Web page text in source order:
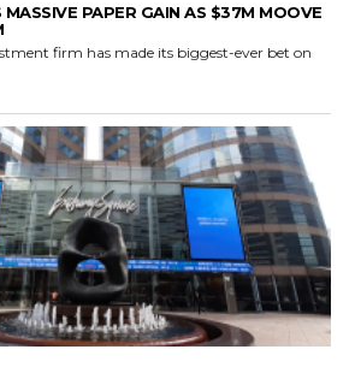
MASSIVE PAPER GAIN AS $37M MOOVE
firm has made its biggest-ever bet on